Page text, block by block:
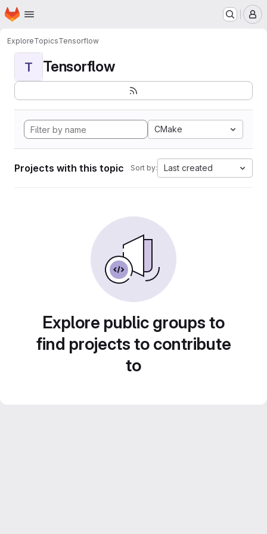
Skip to main content
Homepage
ExploreTopicsTensorflow
T Tensorflow
CMake
Projects with this topic Sort by: Last created
Explore public groups to
find projects to contribute
to